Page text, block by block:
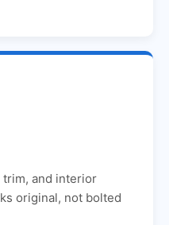
trim, and interior
original, not bolted